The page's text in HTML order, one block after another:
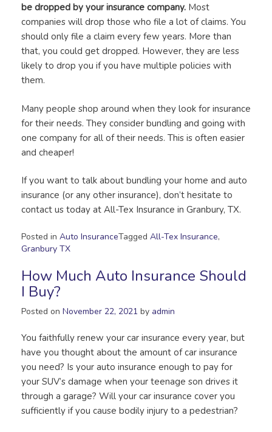
be dropped by your insurance company. Most
companies will drop those who file a lot of claims. You
should only file a claim every few years. More than
that, you could get dropped. However, they are less
likely to drop you if you have multiple policies with
them.
Many people shop around when they look for insurance
for their needs. They consider bundling and going with
one company for all of their needs. This is often easier
and cheaper!
If you want to talk about bundling your home and auto
insurance (or any other insurance), don’t hesitate to
contact us today at All-Tex Insurance in Granbury, TX.
Posted in Auto InsuranceTagged All-Tex Insurance,
Granbury TX
How Much Auto Insurance Should
I Buy?
Posted on November 22, 2021 by admin
You faithfully renew your car insurance every year, but
have you thought about the amount of car insurance
you need? Is your auto insurance enough to pay for
your SUV’s damage when your teenage son drives it
through a garage? Will your car insurance cover you
sufficiently if you cause bodily injury to a pedestrian?